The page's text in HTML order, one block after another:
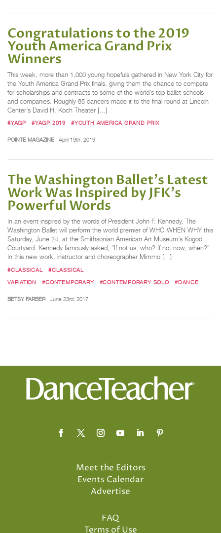
Congratulations to the 2019
Youth America Grand Prix
Winners
This week, more than 1,000 young hopefuls gathered in New York City for
the Youth America Grand Prix finals, giving them the chance to compete
for scholarships and contracts to some of the world’s top ballet schools
and companies. Roughly 85 dancers made it to the final round at Lincoln
Center’s David H. Koch Theater […]
#YAGP #YAGP 2019 #YOUTH AMERICA GRAND PRIX
POINTE MAGAZINE April 19th, 2019
The Washington Ballet's Latest
Work Was Inspired by JFK's
Powerful Words
In an event inspired by the words of President John F. Kennedy, The
Washington Ballet will perform the world premier of WHO WHEN WHY this
Saturday, June 24, at the Smithsonian American Art Museum’s Kogod
Courtyard. Kennedy famously asked, “If not us, who? If not now, when?”
In this new work, instructor and choreographer Mimmo […]
#CLASSICAL
#CLASSICAL
VARIATION
#CONTEMPORARY #CONTEMPORARY SOLO #DANCE
BETSY FARBER June 23rd, 2017
Meet the Editors
Events Calendar
Advertise
FAQ
Terms of Use